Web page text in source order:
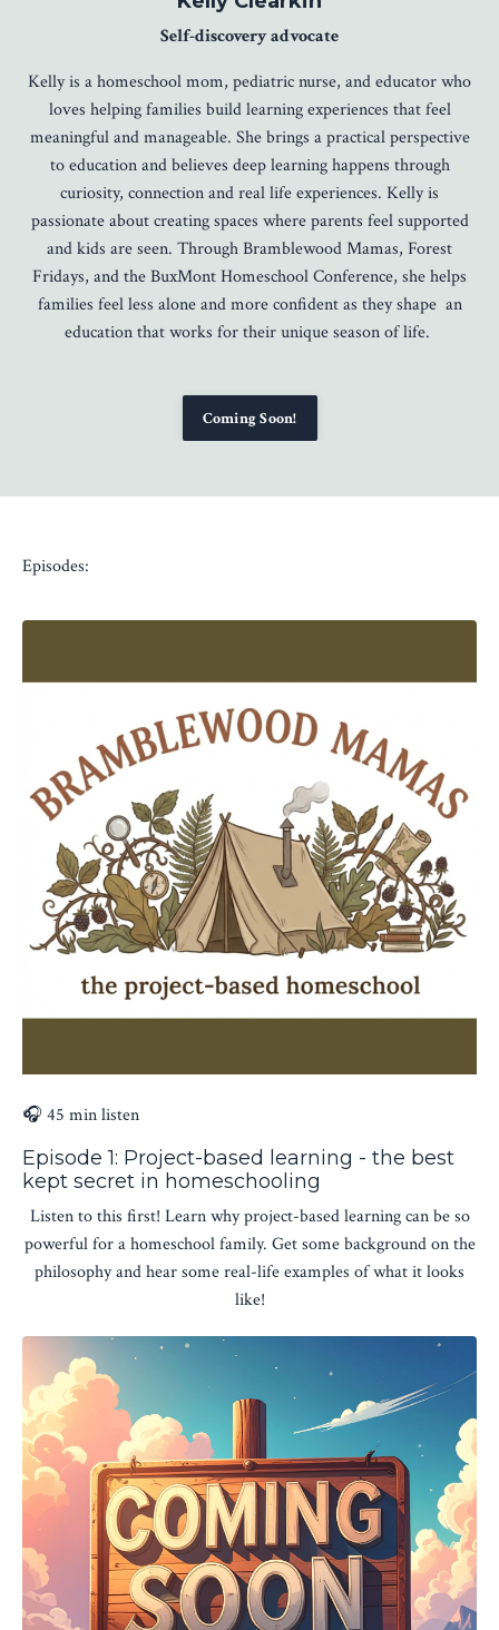
Self-discovery advocate
Kelly is a homeschool mom, pediatric nurse, and educator who
loves helping families build learning experiences that feel
meaningful and manageable. She brings a practical perspective
to education and believes deep learning happens through
curiosity, connection and real life experiences. Kelly is
passionate about creating spaces where parents feel supported
and kids are seen. Through Bramblewood Mamas, Forest
Fridays, and the BuxMont Homeschool Conference, she helps
families feel less alone and more confident as they shape an
education that works for their unique season of life.
Coming Soon!
Episodes:
🎧 45 min listen
Episode 1: Project-based learning - the best
kept secret in homeschooling
Listen to this first! Learn why project-based learning can be so
powerful for a homeschool family. Get some background on the
philosophy and hear some real-life examples of what it looks
like!